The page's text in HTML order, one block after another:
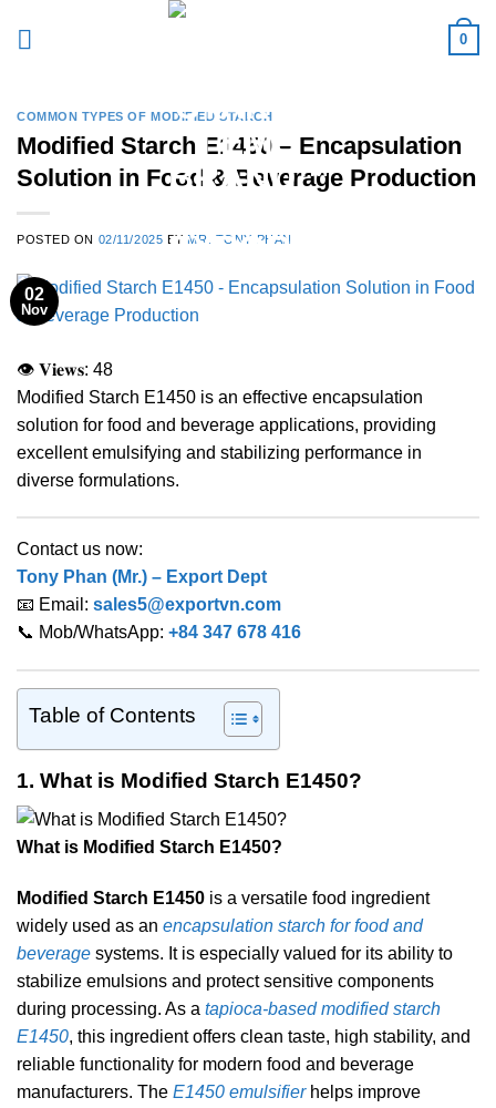
0
COMMON TYPES OF MODIFIED STARCH
Modified Starch E1450 – Encapsulation
Solution in Food & Beverage Production
POSTED ON 02/11/2025 BY MR. TONY PHAN
02
Nov
👁 𝐕𝐢𝐞𝐰𝐬: 48
Modified Starch E1450 is an effective encapsulation
solution for food and beverage applications, providing
excellent emulsifying and stabilizing performance in
diverse formulations.
Contact us now:
Tony Phan (Mr.) – Export Dept
📧 Email: sales5@exportvn.com
📞 Mob/WhatsApp: +84 347 678 416
Table of Contents
1. What is Modified Starch E1450?
What is Modified Starch E1450?
Modified Starch E1450 is a versatile food ingredient
widely used as an encapsulation starch for food and
beverage systems. It is especially valued for its ability to
stabilize emulsions and protect sensitive components
during processing. As a tapioca-based modified starch
E1450, this ingredient offers clean taste, high stability, and
reliable functionality for modern food and beverage
manufacturers. The E1450 emulsifierhelps improve